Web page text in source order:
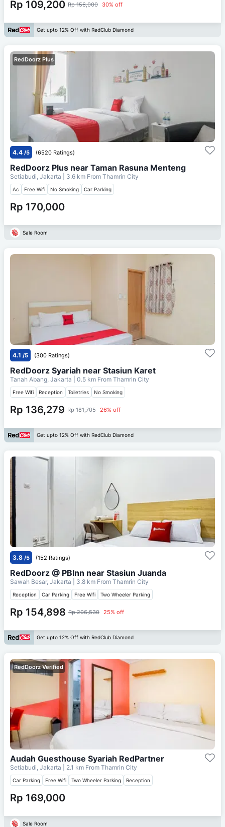
Rp 109,200 Rp 156,000 30% off
Get upto 12% Off with RedClub Diamond
RedDoorz Plus
4.4 /5 (6520 Ratings)
RedDoorz Plus near Taman Rasuna Menteng
Setiabudi, Jakarta | 3.6 km From Thamrin City
Ac Free Wifi No Smoking Car Parking
Rp 170,000
Sale Room
4.1 /5 (300 Ratings)
RedDoorz Syariah near Stasiun Karet
Tanah Abang, Jakarta | 0.5 km From Thamrin City
Free Wifi Reception Toiletries No Smoking
Rp 136,279 Rp 181,705 26% off
Get upto 12% Off with RedClub Diamond
3.8 /5 (152 Ratings)
RedDoorz @ PBInn near Stasiun Juanda
Sawah Besar, Jakarta | 3.8 km From Thamrin City
Reception Car Parking Free Wifi Two Wheeler Parking
Rp 154,898 Rp 206,530 25% off
Get upto 12% Off with RedClub Diamond
RedDoorz Verified
Audah Guesthouse Syariah RedPartner
Setiabudi, Jakarta | 2.1 km From Thamrin City
Car Parking Free Wifi Two Wheeler Parking Reception
Rp 169,000
Sale Room